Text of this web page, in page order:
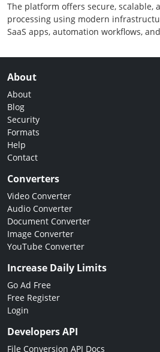
The platform offers secure, scalable,
processing using modern
SaaS apps, automation workflows,
About
About
Blog
Security
Formats
Help
Contact
Converters
Video Converter
Audio Converter
Document Converter
Image Converter
YouTube Converter
Increase Daily Limits
Go Ad Free
Free Register
Login
Developers API
File Conversion API Docs